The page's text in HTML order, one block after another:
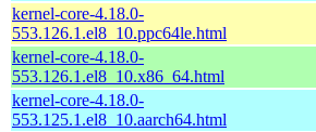
kernel-core-4.18.0-
553.126.1.el8_10.ppc64le.html
kernel-core-4.18.0-
553.126.1.el8_10.x86_64.html
kernel-core-4.18.0-
553.125.1.el8_10.aarch64.html